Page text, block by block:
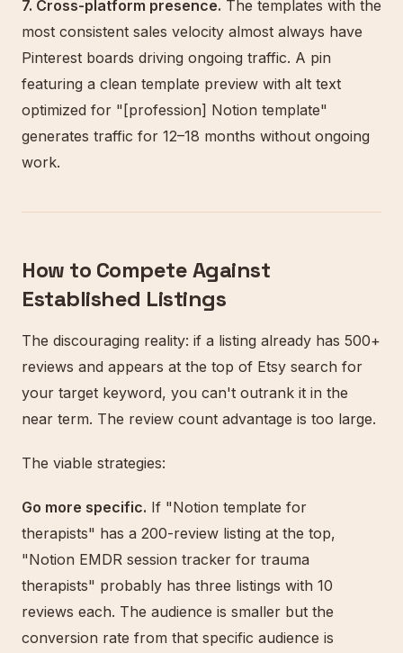
7. Cross-platform presence. The templates with the
most consistent sales velocity almost always have
Pinterest boards driving ongoing traffic. A pin
featuring a clean template preview with alt text
optimized for "[profession] Notion template"
generates traffic for 12–18 months without ongoing
work.
How to Compete Against
Established Listings
The discouraging reality: if a listing already has 500+
reviews and appears at the top of Etsy search for
your target keyword, you can't outrank it in the
near term. The review count advantage is too large.
The viable strategies:
Go more specific. If "Notion template for
therapists" has a 200-review listing at the top,
"Notion EMDR session tracker for trauma
therapists" probably has three listings with 10
reviews each. The audience is smaller but the
conversion rate from that specific audience is